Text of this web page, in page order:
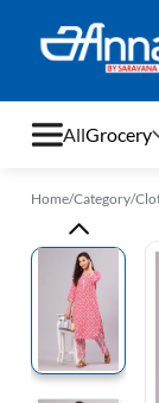
All
Grocery
Clothing
Home &
Bags & Luggages
Grocery
Home/Category/